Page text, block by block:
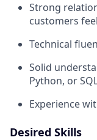
Strong
customers
Technical
Solid
Python, or
Experience
Desired Skills